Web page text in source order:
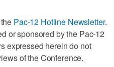
Pac-12 Hotline Newsletter.
or sponsored by the Pac-12
expressed herein do not
of the Conference.